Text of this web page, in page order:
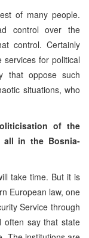
of many people.
control over the
control. Certainly
for political
that oppose such
situations, who
of the
all in the Bosnia-
take time. But it is
European law, one
Service through
often say that state